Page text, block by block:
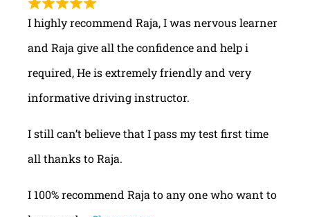
I highly recommend Raja, I was nervous learner
and Raja give all the confidence and help i
required, He is extremely friendly and very
informative driving instructor.
I still can’t believe that I pass my test first time
all thanks to Raja.
I 100% recommend Raja to any one who want to